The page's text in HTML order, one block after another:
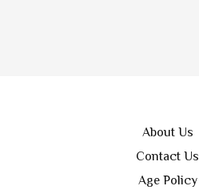
About Us
Contact Us
Age Policy